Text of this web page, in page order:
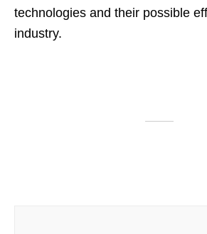
technologies and their possible
industry.